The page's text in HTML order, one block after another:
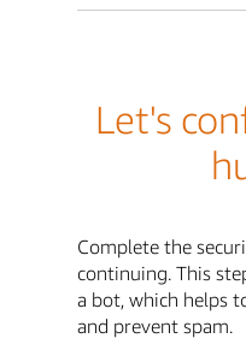
Let's
Complete the
continuing. This
a bot, which helps
and prevent spam.